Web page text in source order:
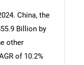
China, the
Billion by
other
of 10.2%